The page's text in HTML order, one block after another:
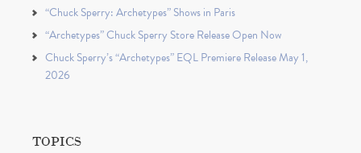
“Chuck Sperry: Archetypes” Shows in Paris
“Archetypes” Chuck Sperry Store Release Open Now
Chuck Sperry’s “Archetypes” EQL Premiere Release May 1,
2026
TOPICS